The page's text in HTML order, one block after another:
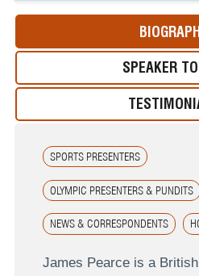
SPEAKER
SPORTS PRESENTERS
OLYMPIC PRESENTERS & PUNDITS
NEWS & CORRESPONDENTS
James Pearce is a British